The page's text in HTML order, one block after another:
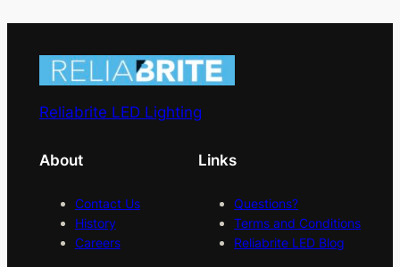
Reliabrite LED Lighting
About
Contact Us
History
Careers
Links
Questions?
Terms and Conditions
Reliabrite LED Blog